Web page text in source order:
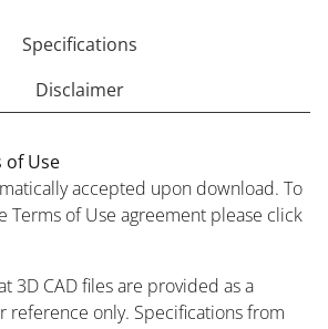
Specifications
Disclaimer
of Use
accepted upon download. To
Terms of Use agreement please click
3D CAD files are provided as a
reference only. Specifications from